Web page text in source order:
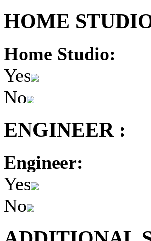
HOME
Home Studio:
Yes
No
ENGINEER :
Engineer:
Yes
No